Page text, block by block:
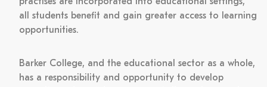
all students benefit and gain greater access to learning
opportunities.
Barker College, and the educational sector as a whole,
has a responsibility and opportunity to develop